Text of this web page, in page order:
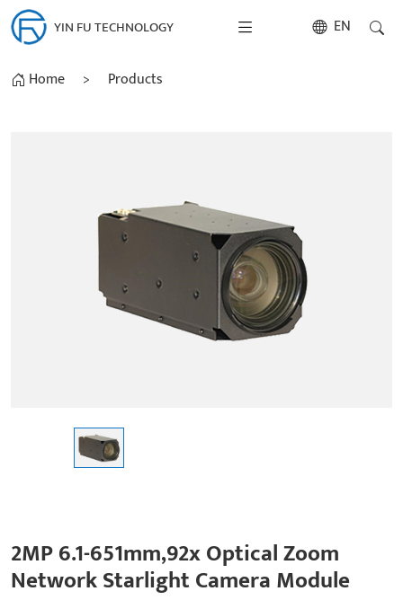
YIN FU TECHNOLOGY EN
Home > Products
2MP 6.1-651mm,92x Optical Zoom
Network Starlight Camera Module